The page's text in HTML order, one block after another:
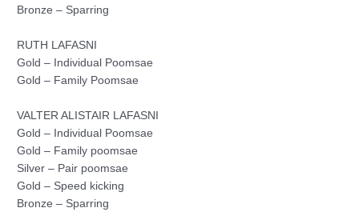
Bronze – Sparring
RUTH LAFASNI
Gold – Individual Poomsae
Gold – Family Poomsae
VALTER ALISTAIR LAFASNI
Gold – Individual Poomsae
Gold – Family poomsae
Silver – Pair poomsae
Gold – Speed kicking
Bronze – Sparring